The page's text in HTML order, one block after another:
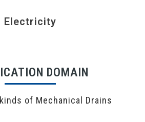
Electricity
DOMAIN
of Mechanical Drains